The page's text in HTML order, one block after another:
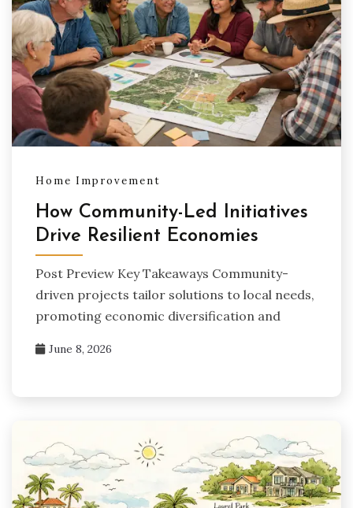
Home Improvement
How Community-Led Initiatives
Drive Resilient Economies
Post Preview Key Takeaways Community-
driven projects tailor solutions to local needs,
promoting economic diversification and
June 8, 2026